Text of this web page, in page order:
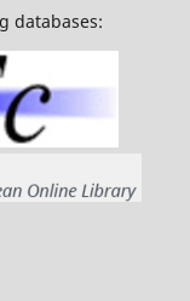
databases: